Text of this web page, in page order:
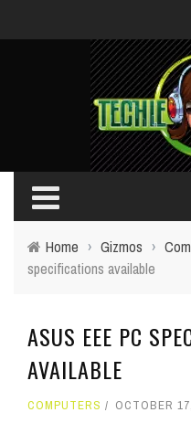
Home › Gizmos ›
specifications available
ASUS EEE PC
AVAILABLE
COMPUTERS OCTOBER